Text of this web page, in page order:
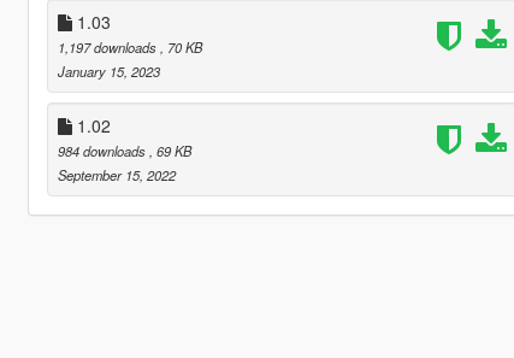
1.03
1,197 downloads
, 70 KB
January 15, 2023
1.02
984 downloads , 69 KB
September 15, 2022